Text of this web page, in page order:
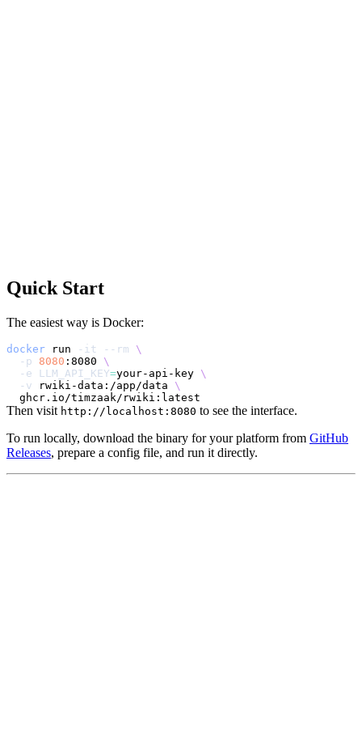
Quick Start
The easiest way is Docker:
docker run -it --rm
\
-p
8080 :8080 \
-e
LLM_API_KEY=your-api-key \
-v rwiki-data:/app/data \
Then visit http://localhost:8080 to see the interface.
To run locally, download the binary for your platform from GitHub
Releases, prepare a config file, and run it directly.